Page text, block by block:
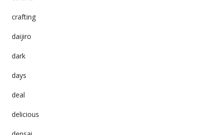
crafting
daijiro
dark
days
deal
delicious